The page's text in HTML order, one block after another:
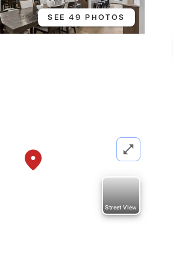
SEE 49 PHOTOS
Street View